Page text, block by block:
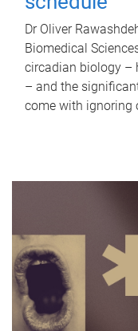
Dr Oliver
Biomedical
circadian biology –
– and the
come with ignoring